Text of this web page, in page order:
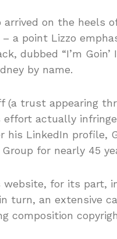
on the heels
a point Lizzo
dubbed “I’m Goin’
by name.
(a trust appearing
effort actually
his LinkedIn profile,
for nearly 45
website, for its part,
turn, an extensive
composition